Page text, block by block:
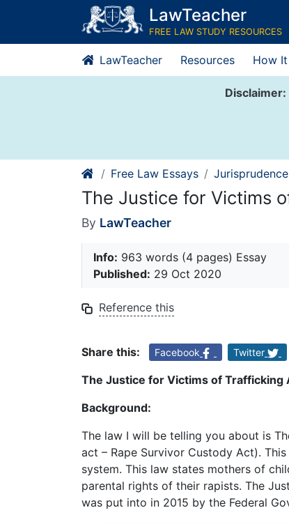
content
LawTeacher
FREE LAW STUDY RESOURCES
LawTeacher Resources How
Disclaimer:
Free Law Essays Jurisprudence
The Justice for Victims
By LawTeacher
Info: 963 words (4 pages) Essay
Published: 29 Oct 2020
Reference this
Share this: Facebook Twitter
The Justice for Victims of Trafficking
Background:
The law I will be telling you about is
act – Rape Survivor Custody Act).
system. This law states mothers of
parental rights of their rapists. The
was put into in 2015 by the Federal